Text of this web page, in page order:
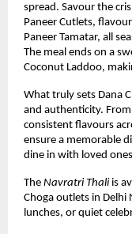
spread. Savour the
Paneer Cutlets,
Paneer Tamatar, all
The meal ends on a
Coconut Laddoo,
What truly sets Dana
and authenticity.
consistent flavours
ensure a memorable
dine in with loved
The Navratri Thali is
Choga outlets in
lunches, or quiet